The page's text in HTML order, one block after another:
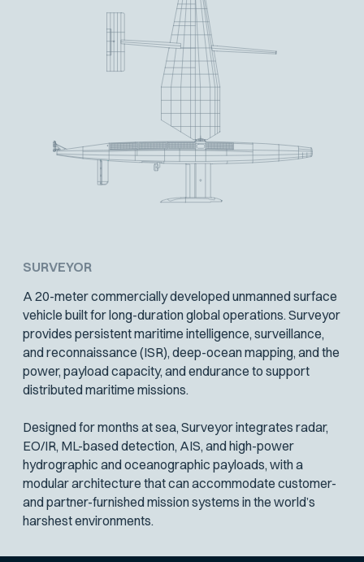
SURVEYOR
A 20-meter commercially developed unmanned surface
vehicle built for long-duration global operations. Surveyor
provides persistent maritime intelligence, surveillance,
and reconnaissance (ISR), deep-ocean mapping, and the
power, payload capacity, and endurance to support
distributed maritime missions.
Designed for months at sea, Surveyor integrates radar,
EO/IR, ML-based detection, AIS, and high-power
hydrographic and oceanographic payloads, with a
modular architecture that can accommodate customer-
and partner-furnished mission systems in the world’s
harshest environments.